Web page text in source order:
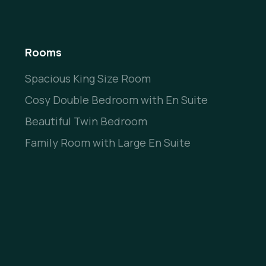
Rooms
Spacious King Size Room
Cosy Double Bedroom with En Suite
Beautiful Twin Bedroom
Family Room with Large En Suite